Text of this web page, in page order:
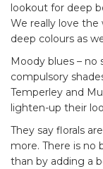
lookout for deep
We really love the
deep colours as
Moody blues –
compulsory
Temperley and
lighten-up their
They say florals
more. There is
than by adding a